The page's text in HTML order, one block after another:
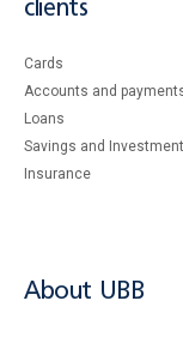
clients
Cards
Accounts and
Loans
Savings and
Insurance
About UBB